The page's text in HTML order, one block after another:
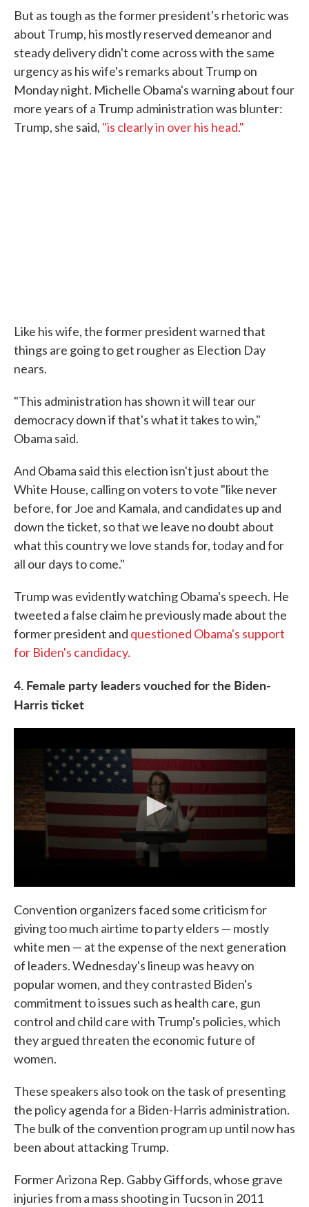
But as tough as the former president's rhetoric was
about Trump, his mostly reserved demeanor and
steady delivery didn't come across with the same
urgency as his wife's remarks about Trump on
Monday night. Michelle Obama's warning about four
more years of a Trump administration was blunter:
Trump, she said, "is clearly in over his head."
Like his wife, the former president warned that
things are going to get rougher as Election Day
nears.
"This administration has shown it will tear our
democracy down if that's what it takes to win,"
Obama said.
And Obama said this election isn't just about the
White House, calling on voters to vote "like never
before, for Joe and Kamala, and candidates up and
down the ticket, so that we leave no doubt about
what this country we love stands for, today and for
all our days to come."
Trump was evidently watching Obama's speech. He
tweeted a false claim he previously made about the
former president and questioned Obama's support
for Biden's candidacy.
4. Female party leaders vouched for the Biden-
Harris ticket
Convention organizers faced some criticism for
giving too much airtime to party elders — mostly
white men — at the expense of the next generation
of leaders. Wednesday's lineup was heavy on
popular women, and they contrasted Biden's
commitment to issues such as health care, gun
control and child care with Trump's policies, which
they argued threaten the economic future of
women.
These speakers also took on the task of presenting
the policy agenda for a Biden-Harris administration.
The bulk of the convention program up until now has
been about attacking Trump.
Former Arizona Rep. Gabby Giffords, whose grave
injuries from a mass shooting in Tucson in 2011